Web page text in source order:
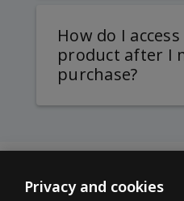
How do I
product after I
purchase?
Privacy and cookies